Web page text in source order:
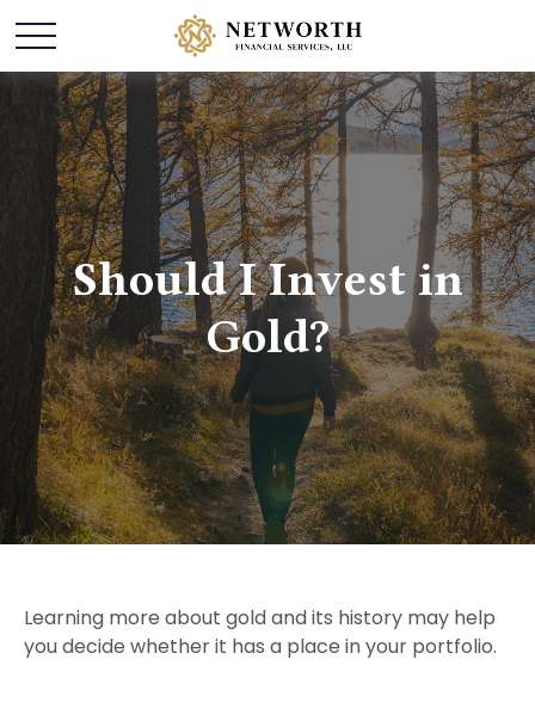
Should I Invest in
Gold?
Learning more about gold and its history may help
you decide whether it has a place in your portfolio.